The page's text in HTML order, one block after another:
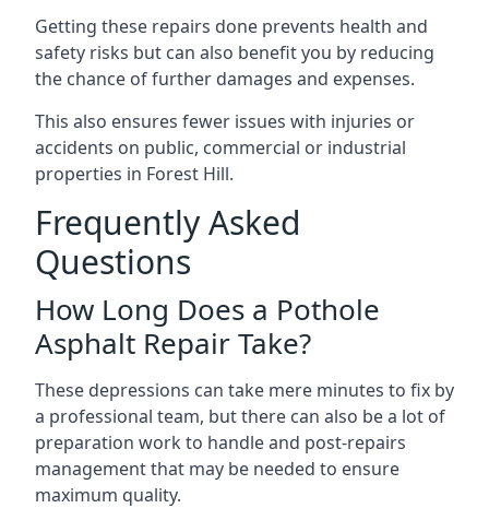
Getting these repairs done prevents health and
safety risks but can also benefit you by reducing
the chance of further damages and expenses.
This also ensures fewer issues with injuries or
accidents on public, commercial or industrial
properties in Forest Hill.
Frequently Asked
Questions
How Long Does a Pothole
Asphalt Repair Take?
These depressions can take mere minutes to fix by
a professional team, but there can also be a lot of
preparation work to handle and post-repairs
management that may be needed to ensure
maximum quality.